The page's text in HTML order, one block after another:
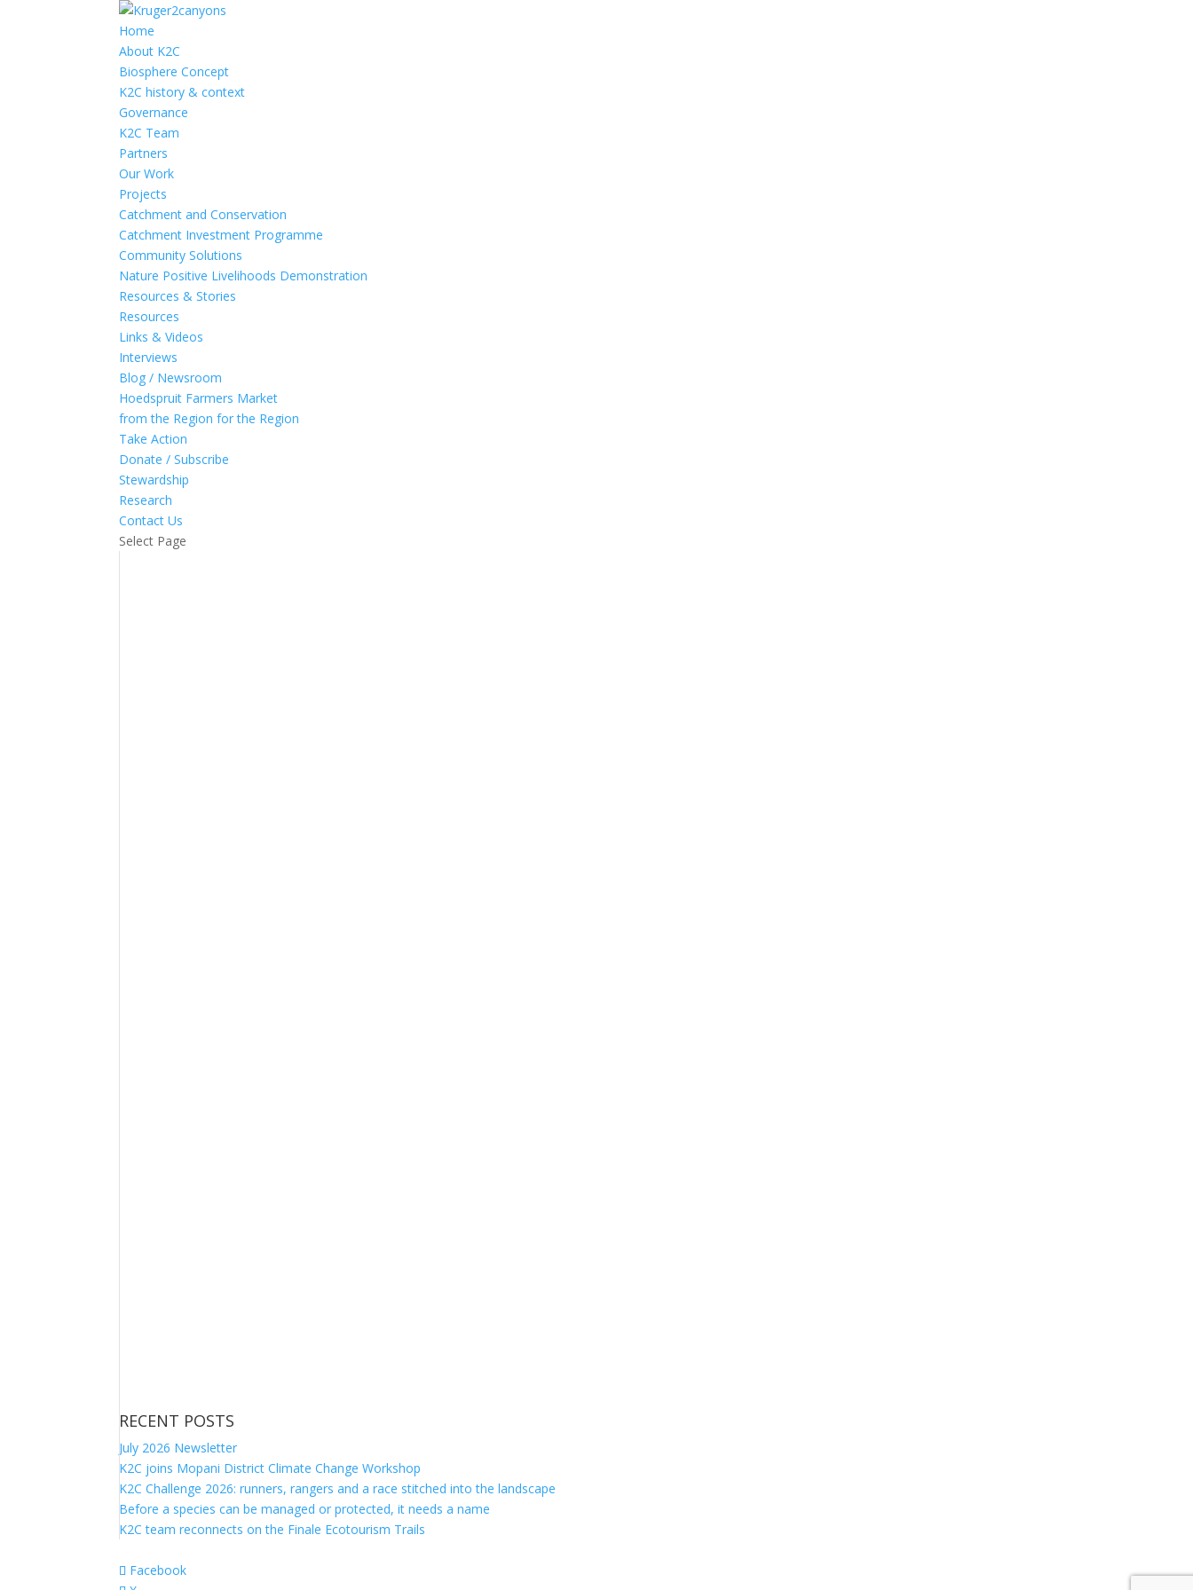
Home
About K2C
Biosphere Concept
K2C history & context
Governance
K2C Team
Partners
Our Work
Projects
Catchment and Conservation
Catchment Investment Programme
Community Solutions
Nature Positive Livelihoods Demonstration
Resources & Stories
Resources
Links & Videos
Interviews
Blog / Newsroom
Hoedspruit Farmers Market
from the Region for the Region
Take Action
Donate / Subscribe
Stewardship
Research
Contact Us
Select Page
RECENT POSTS
July 2026 Newsletter
K2C joins Mopani District Climate Change Workshop
K2C Challenge 2026: runners, rangers and a race stitched into the landscape
Before a species can be managed or protected, it needs a name
K2C team reconnects on the Finale Ecotourism Trails
Facebook